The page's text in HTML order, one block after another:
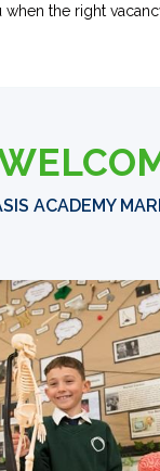
when the right
ACADEMY